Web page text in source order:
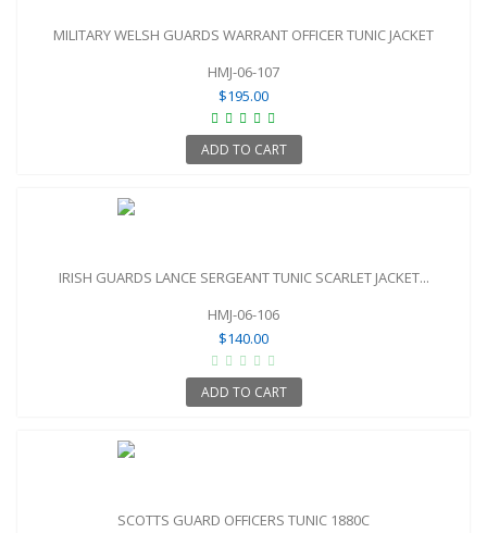
MILITARY WELSH GUARDS WARRANT OFFICER TUNIC JACKET
HMJ-06-107
$195.00
ADD TO CART
IRISH GUARDS LANCE SERGEANT TUNIC SCARLET JACKET...
HMJ-06-106
$140.00
ADD TO CART
SCOTTS GUARD OFFICERS TUNIC 1880C